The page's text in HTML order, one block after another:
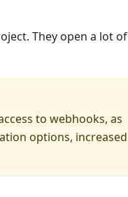
They open a lot of
to webhooks, as
options, increased